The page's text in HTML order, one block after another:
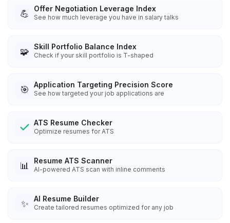
💪 Offer Negotiation Leverage Index
See how much leverage you have in salary talks
🧩 Skill Portfolio Balance Index
Check if your skill portfolio is T-shaped
🎯 Application Targeting Precision Score
See how targeted your job applications are
ATS Resume Checker
Optimize resumes for ATS
📊 Resume ATS Scanner
AI-powered ATS scan with inline comments
✨ AI Resume Builder
Create tailored resumes optimized for any job